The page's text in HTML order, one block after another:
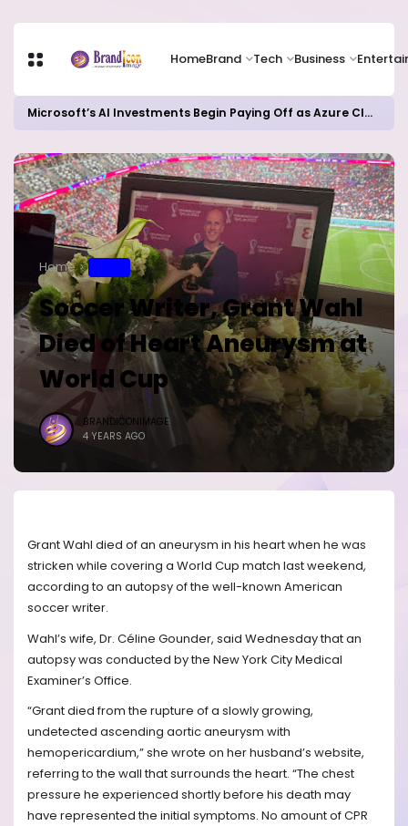
HomeBrand Tech Business
Microsoft’s AI Investments Begin Paying Off as Azure Cloud Growth Beats Expectations
Home
Soccer Writer, Grant Wahl
Died of Heart Aneurysm at
World Cup
BRANDICONIMAGE
4 YEARS AGO
Grant Wahl died of an aneurysm in his heart when he was
stricken while covering a World Cup match last weekend,
according to an autopsy of the well-known American
soccer writer.
Wahl’s wife, Dr. Céline Gounder, said Wednesday that an
autopsy was conducted by the New York City Medical
Examiner’s Office.
“Grant died from the rupture of a slowly growing,
undetected ascending aortic aneurysm with
hemopericardium,” she wrote on her husband’s website,
referring to the wall that surrounds the heart. “The chest
pressure he experienced shortly before his death may
have represented the initial symptoms. No amount of CPR